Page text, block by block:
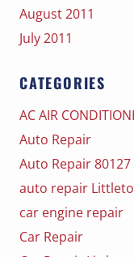
August 2011
July 2011
CATEGORIES
AC AIR
Auto Repair
Auto Repair 80127
auto repair
car engine repair
Car Repair